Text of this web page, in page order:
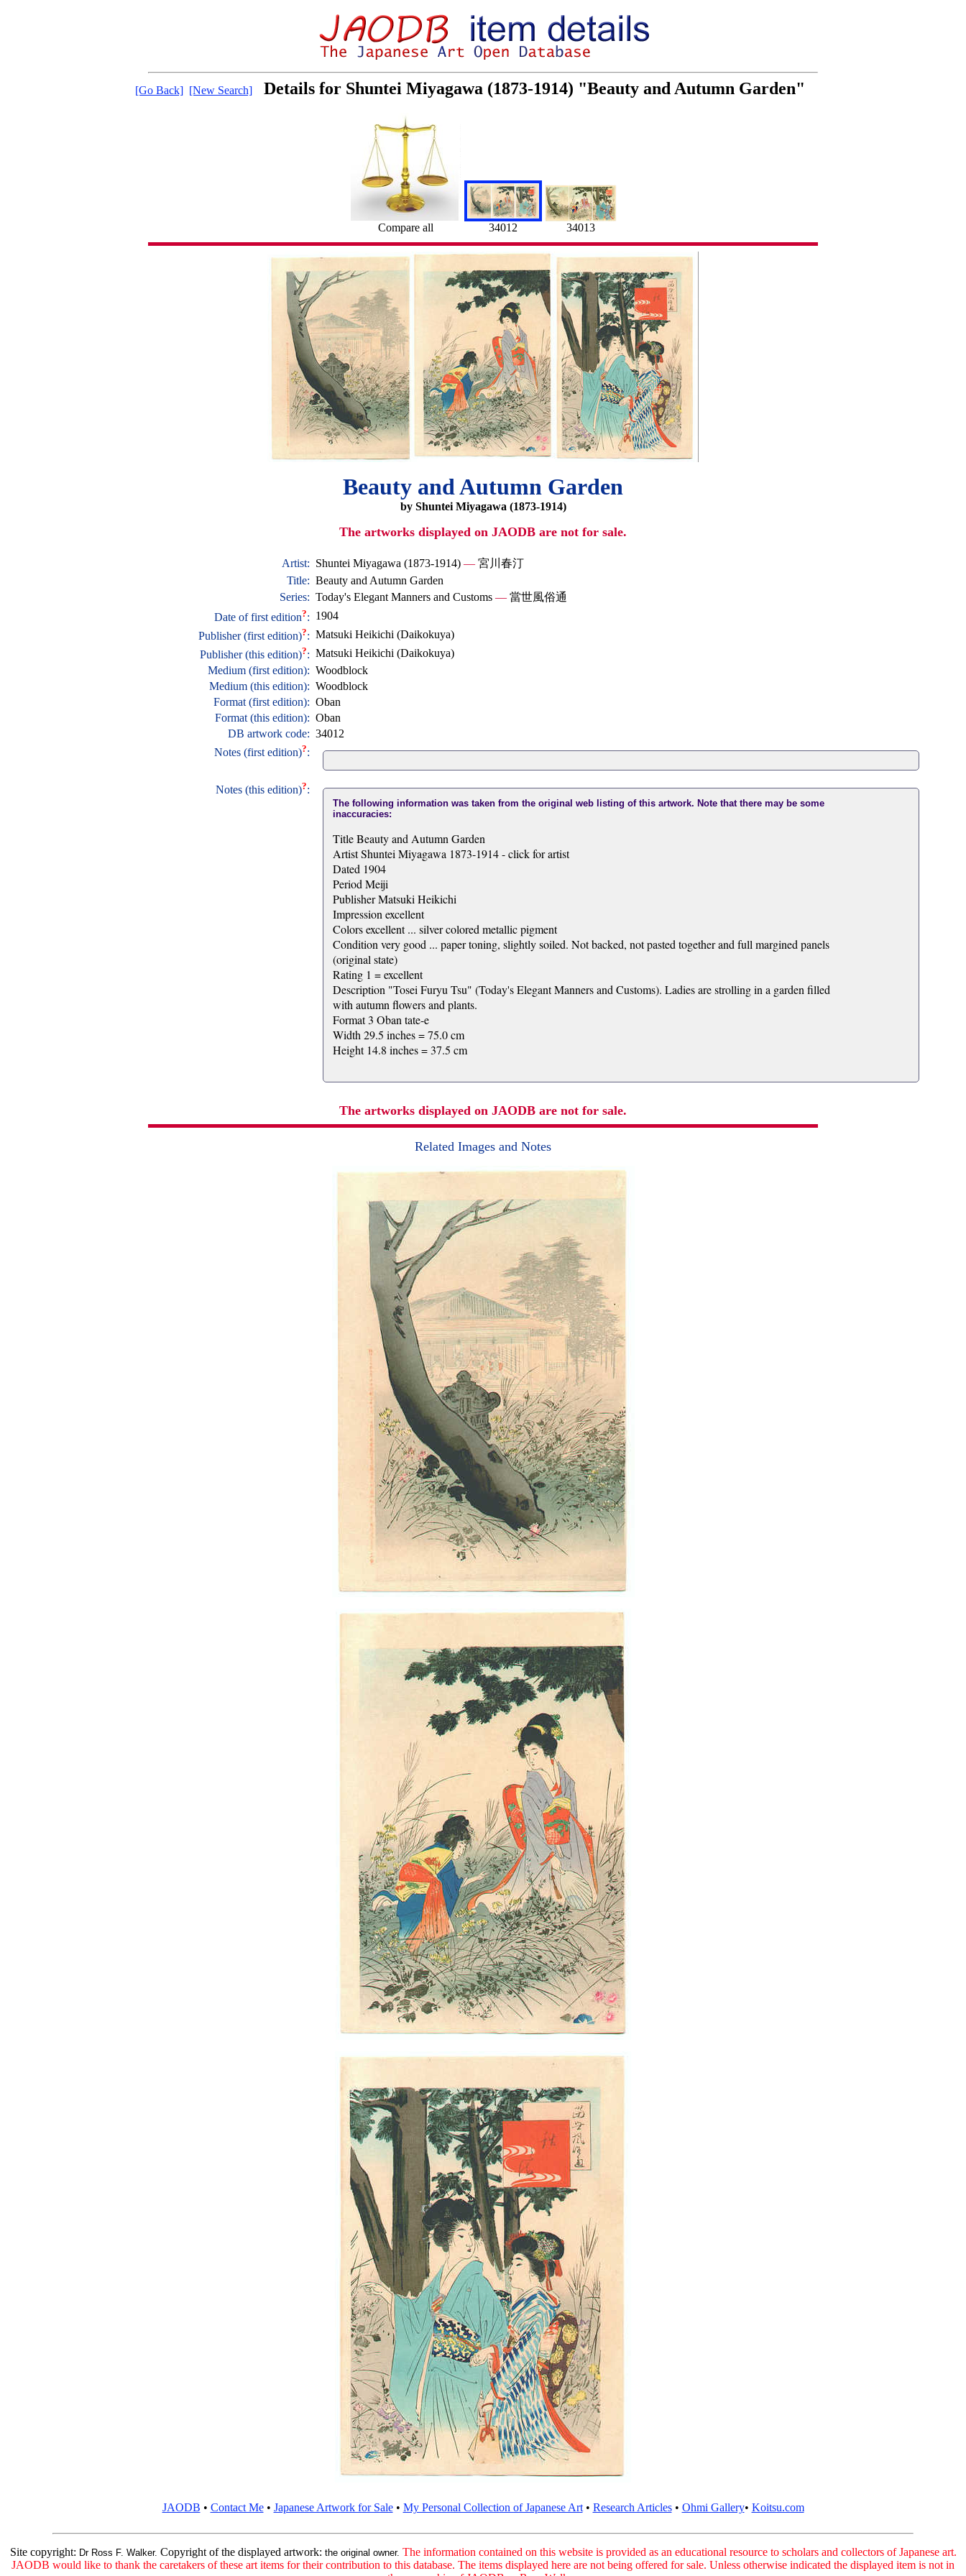
[Go Back] [New Search] Details for Shuntei Miyagawa (1873-1914) "Beauty and Autumn Garden"
Compare all 34012 34013
Beauty and Autumn Garden
by Shuntei Miyagawa (1873-1914)
The artworks displayed on JAODB are not for sale.
Artist: Shuntei Miyagawa (1873-1914) —宮川春汀
Title: Beauty and Autumn Garden
Series: Today's Elegant Manners and Customs —當世風俗通
Date of first edition?: 1904
Publisher (first edition)?: Matsuki Heikichi (Daikokuya)
Publisher (this edition)?: Matsuki Heikichi (Daikokuya)
Medium (first edition): Woodblock
Medium (this edition): Woodblock
Format (first edition): Oban
Format (this edition): Oban
DB artwork code: 34012
Notes (first edition)?:
Notes (this edition)?:
The following information was taken from the original web listing of this artwork. Note that there may be some
inaccuracies:
Title Beauty and Autumn Garden
Artist Shuntei Miyagawa 1873-1914 - click for artist
Dated 1904
Period Meiji
Publisher Matsuki Heikichi
Impression excellent
Colors excellent ... silver colored metallic pigment
Condition very good ... paper toning, slightly soiled. Not backed, not pasted together and full margined panels
(original state)
Rating 1 = excellent
Description "Tosei Furyu Tsu" (Today's Elegant Manners and Customs). Ladies are strolling in a garden filled
with autumn flowers and plants.
Format 3 Oban tate-e
Width 29.5 inches = 75.0 cm
Height 14.8 inches = 37.5 cm
The artworks displayed on JAODB are not for sale.
Related Images and Notes
JAODB • Contact Me• Japanese Artwork for Sale• My Personal Collection of Japanese Art• Research Articles• Ohmi Gallery• Koitsu.com
Site copyright: Dr Ross F. Walker. Copyright of the displayed artwork: the original owner. The information contained on this website is provided as an educational resource to scholars and collectors of Japanese art.
JAODB would like to thank the caretakers of these art items for their contribution to this database. The items displayed here are not being offered for sale. Unless otherwise indicated the displayed item is not in